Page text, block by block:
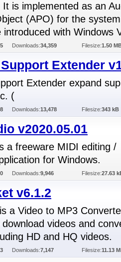
is implemented as an
(APO) for the
introduced with Windows
Downloads:34,359 Filesize:1.50
Extender
Extender expand
(
Downloads:13,478 Filesize:343 kB
v2020.05.01
a freeware MIDI editing /
for Windows.
Downloads:9,946 Filesize:27.63
v6.1.2
a Video to MP3
videos and
HD and HQ videos.
Downloads:7,147 Filesize:11.13